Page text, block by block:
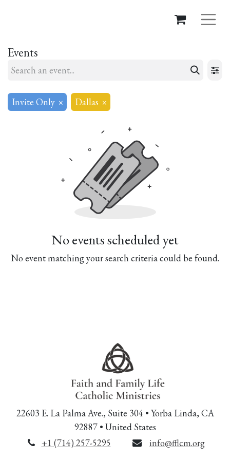
Events
Invite Only × Dallas ×
No events scheduled yet
No event matching your search criteria could be found.
22603 E. La Palma Ave., Suite 304 • Yorba Linda, CA
92887 • United States
+1 (714) 257-5295
info@fflcm.org